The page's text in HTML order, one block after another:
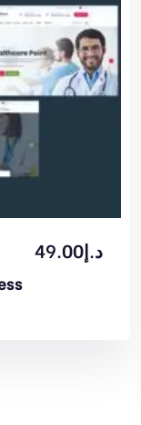
د.إ49.00